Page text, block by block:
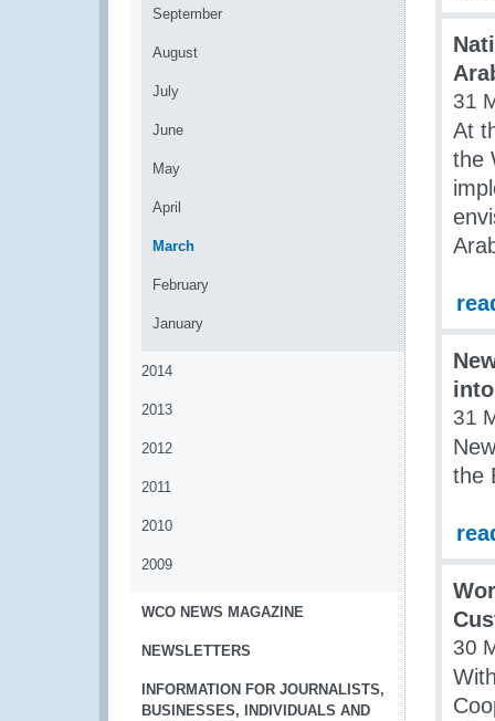
September
August
July
June
May
April
March
February
January
2014
2013
2012
2011
2010
2009
WCO NEWS MAGAZINE
NEWSLETTERS
INFORMATION FOR JOURNALISTS,
BUSINESSES, INDIVIDUALS AND
31
At
the
31
the
30